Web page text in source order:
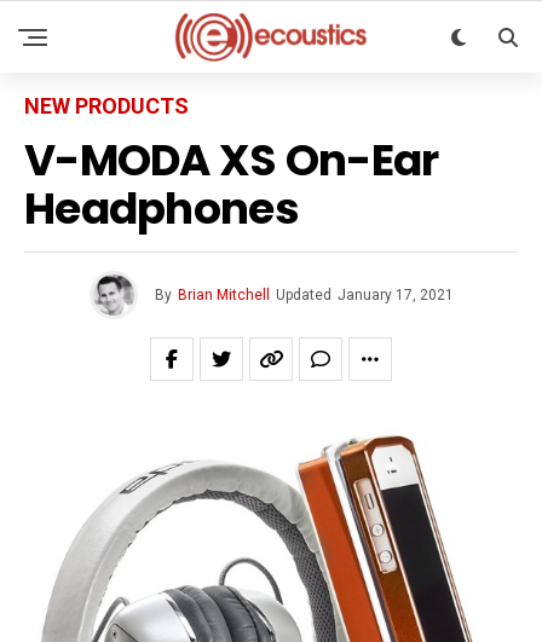
NEW PRODUCTS
V-MODA XS On-Ear
Headphones
By Brian Mitchell Updated January 17, 2021